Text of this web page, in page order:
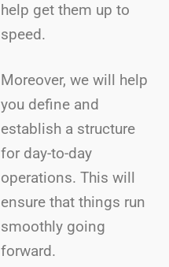
help get them up to
speed.
Moreover, we will help
you define and
establish a structure
for day-to-day
operations. This will
ensure that things run
smoothly going
forward.